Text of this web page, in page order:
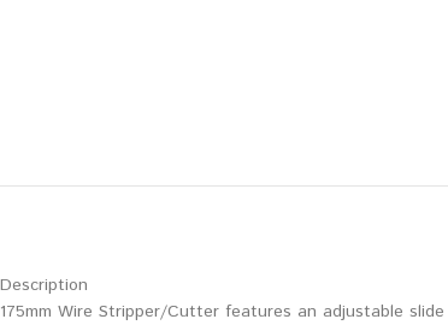
Description
175mm Wire Stripper/Cutter features an adjustable